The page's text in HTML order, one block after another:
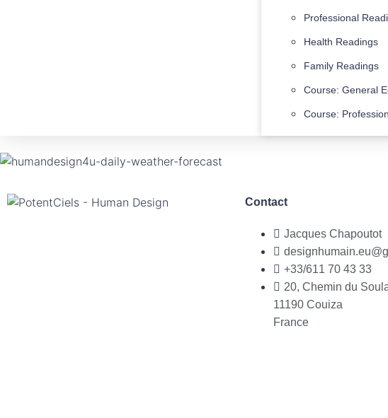
Professional
Health Readings
Family Readings
Course: General
Course:
Contact
Jacques Chapoutot
+33/611 70 43 33
20, Chemin du
11190 Couiza
France